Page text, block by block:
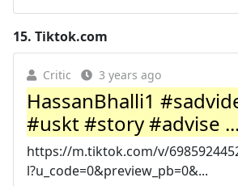
15. Tiktok.com
Critic 3 years ago
HassanBhalli1
#uskt #story #advise
https://m.tiktok.com/v/
l?u_code=0&preview_pb=0&...